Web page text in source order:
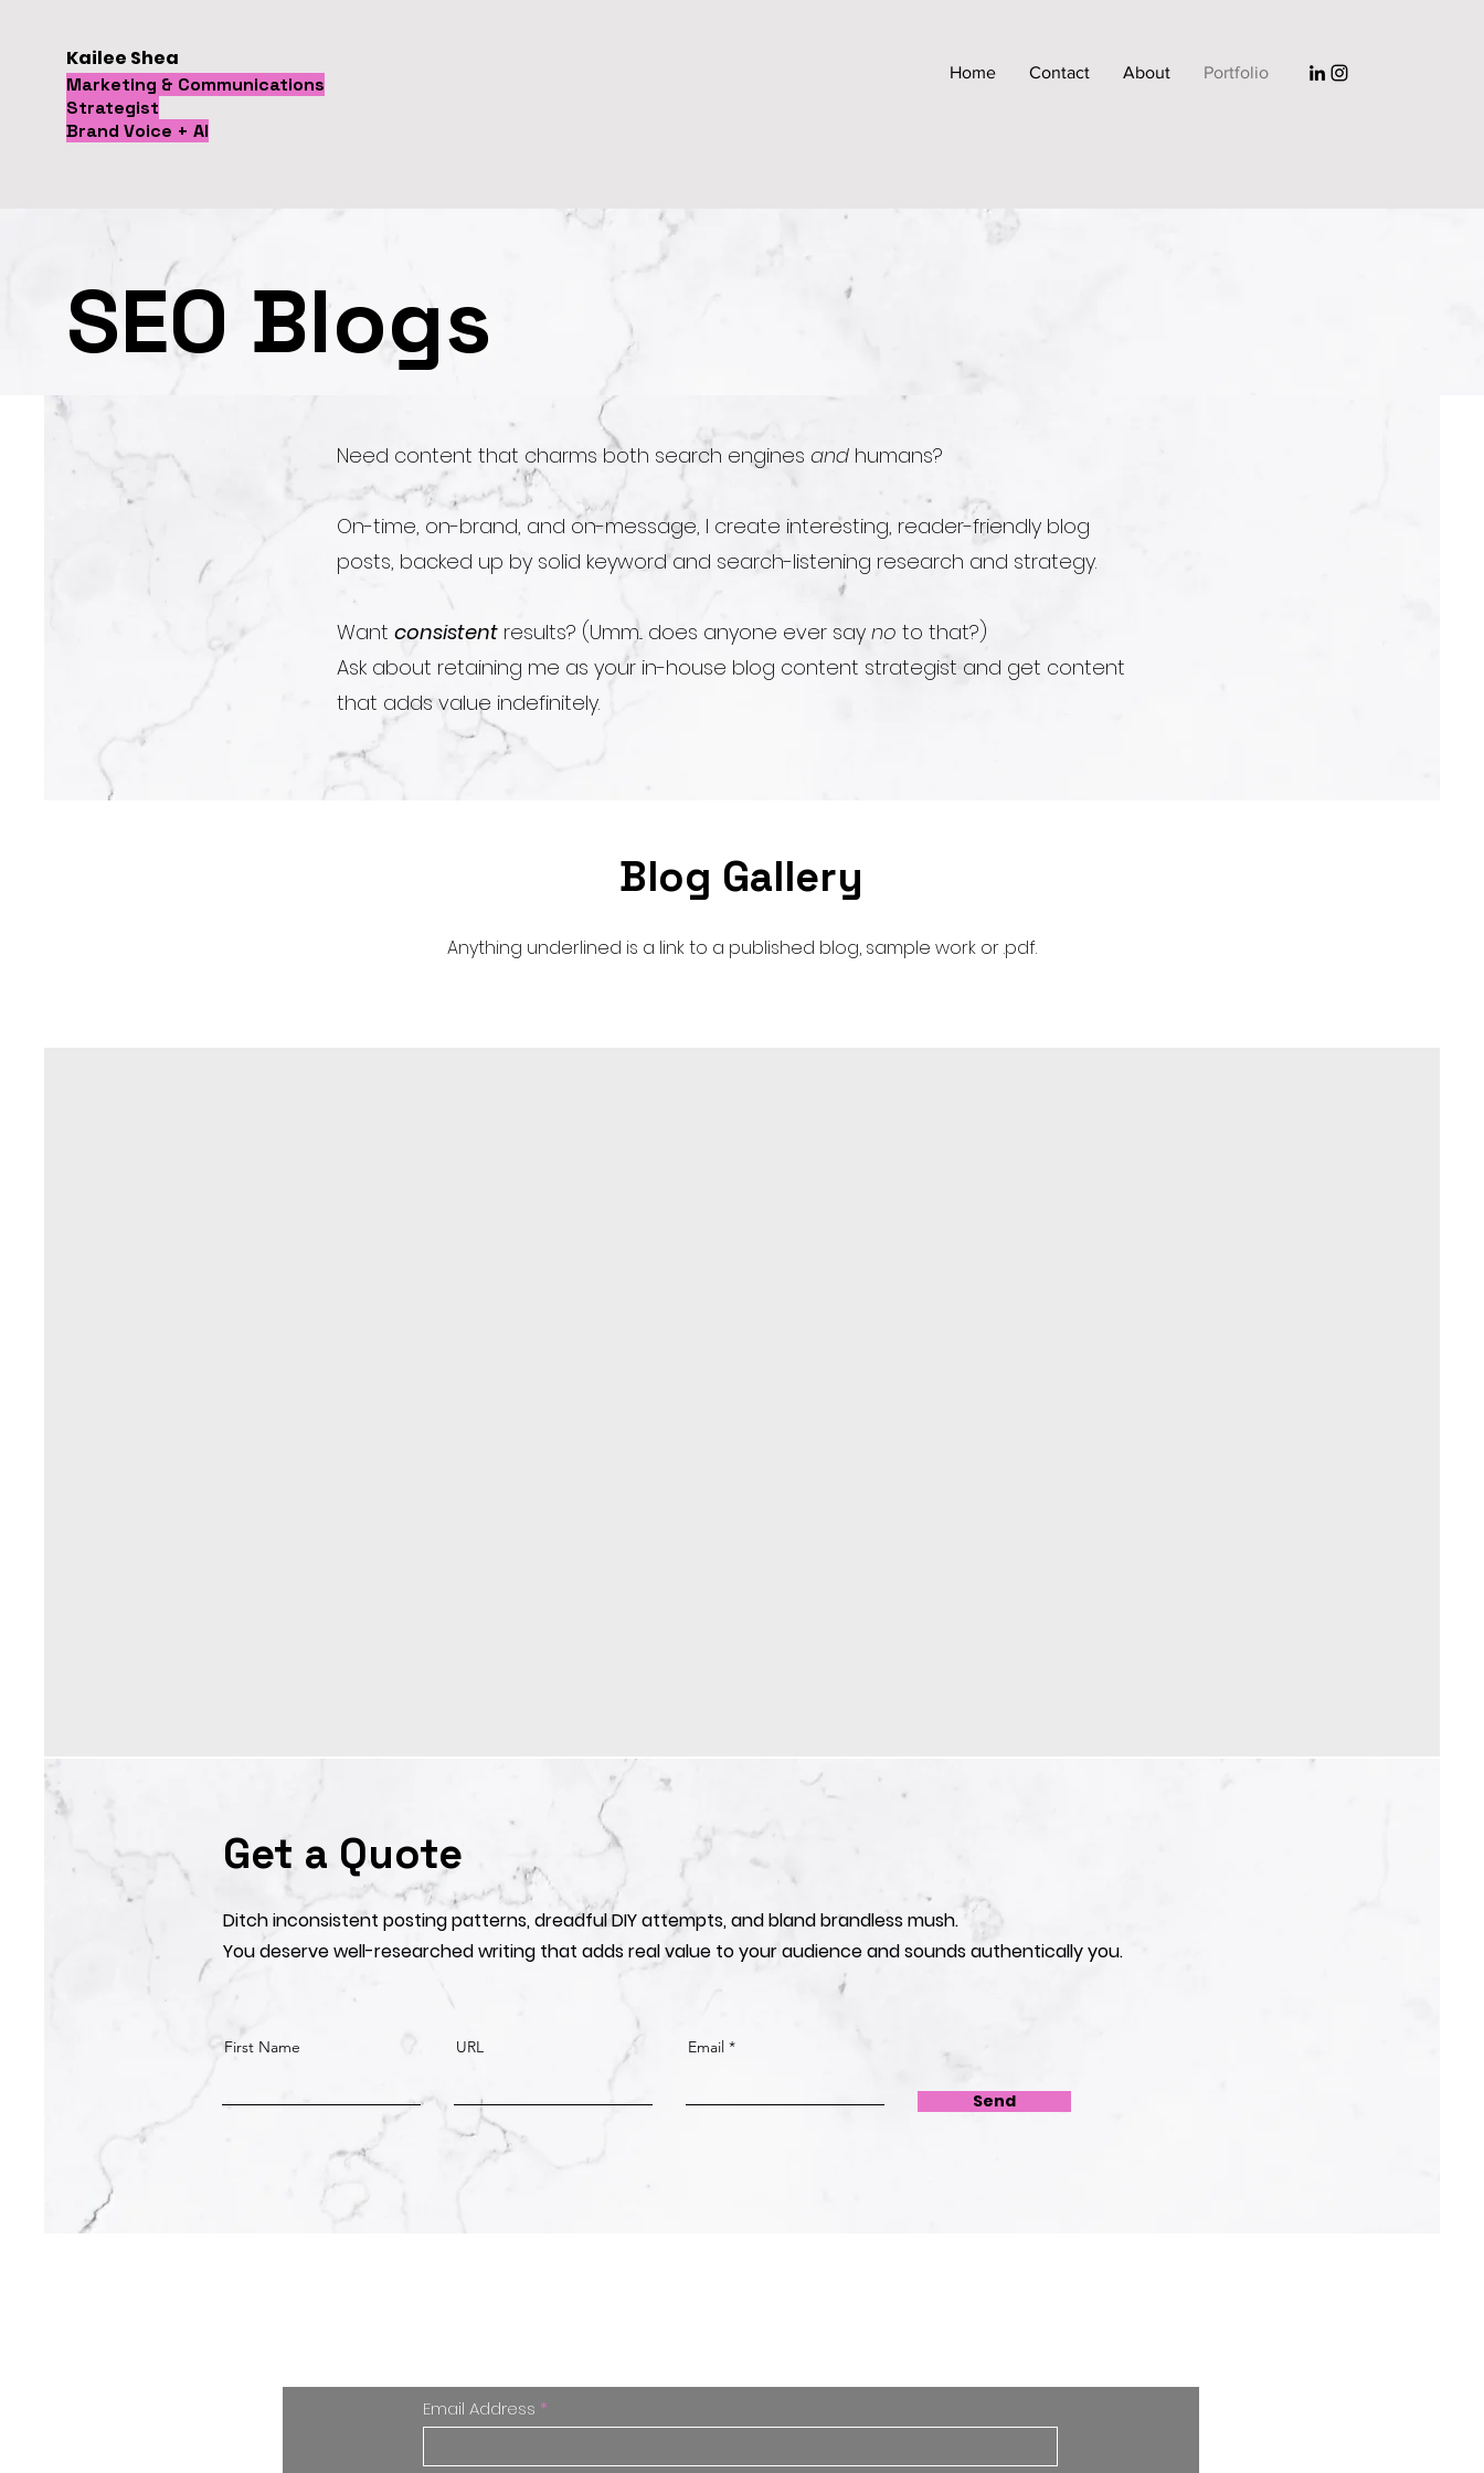
Kailee Shea
Marketing & Communications
Strategist
Brand Voice + AI
Home Contact About Portfolio
SEO Blogs
Need content that charms both search engines and humans?
On-time, on-brand, and on-message, I create interesting, reader-friendly blog
posts, backed up by solid keyword and search-listening research and strategy.
Want consistent results? (Umm... does anyone ever say no to that?)
Ask about retaining me as your in-house blog content strategist and get content
that adds value indefinitely.
Blog Gallery
Anything underlined is a link to a published blog, sample work or .pdf.
Get a Quote
Ditch inconsistent posting patterns, dreadful DIY attempts, and bland brandless mush.
You deserve well-researched writing that adds real value to your audience and sounds authentically you.
First Name URL Email
Send
Email Address